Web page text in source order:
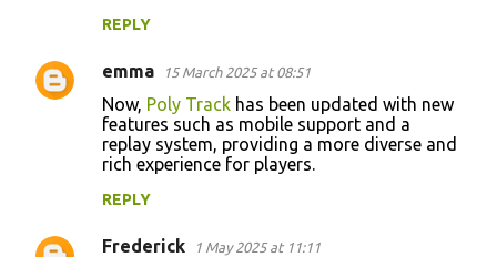
n
t
REPLY
emma 15 March 2025 at 08:51
Now, Poly Track has been updated with new
features such as mobile support and a
replay system, providing a more diverse and
rich experience for players.
REPLY
Frederick 1 May 2025 at 11:11